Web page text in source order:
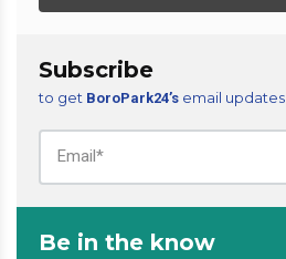
Subscribe
to get BoroPark24’s email updates
Be in the know